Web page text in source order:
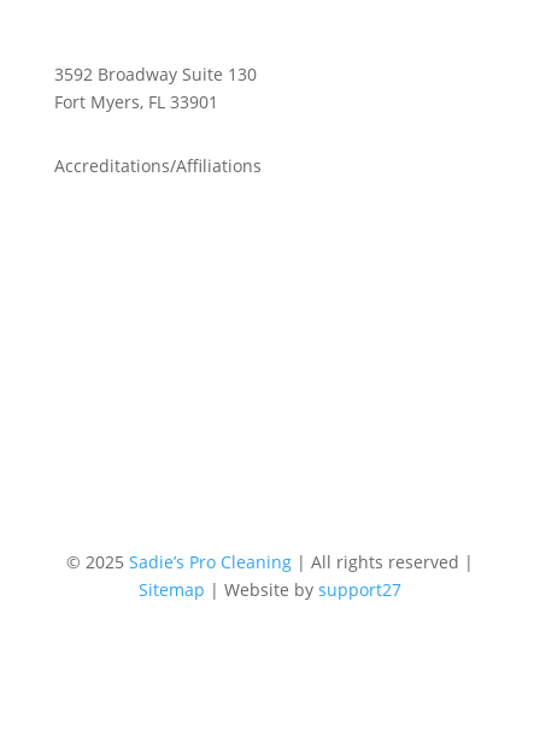
3592 Broadway Suite 130
Fort Myers, FL 33901
Accreditations/Affiliations
© 2025 Sadie’s Pro Cleaning| All rights reserved |
Sitemap | Website by support27